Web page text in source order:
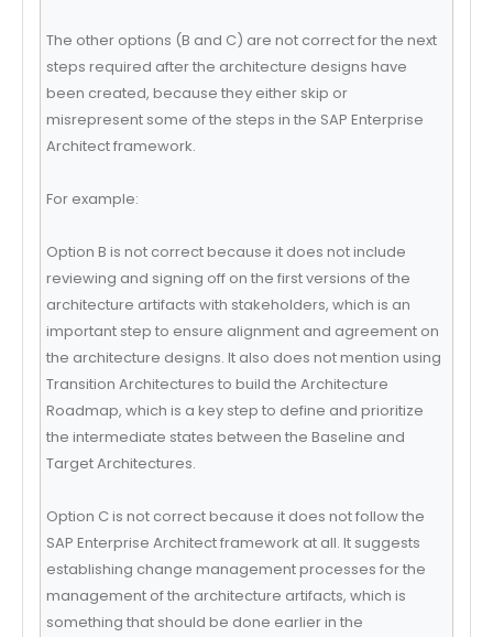
The other options (B and C) are not correct for the next
steps required after the architecture designs have
been created, because they either skip or
misrepresent some of the steps in the SAP Enterprise
Architect framework.
For example:
Option B is not correct because it does not include
reviewing and signing off on the first versions of the
architecture artifacts with stakeholders, which is an
important step to ensure alignment and agreement on
the architecture designs. It also does not mention using
Transition Architectures to build the Architecture
Roadmap, which is a key step to define and prioritize
the intermediate states between the Baseline and
Target Architectures.
Option C is not correct because it does not follow the
SAP Enterprise Architect framework at all. It suggests
establishing change management processes for the
management of the architecture artifacts, which is
something that should be done earlier in the